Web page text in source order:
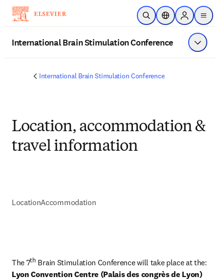
Skip to main content
Open SearchLocation Selector
Sign in to
menu
International Brain Stimulation Conference Show
International Brain Stimulation Conference
Location, accommodation &
travel information
LocationAccommodation
The 7th
Lyon Convention Centre (Palais des congrès de Lyon)